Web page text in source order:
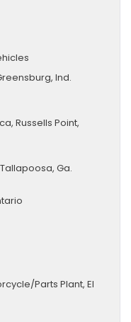
Ind.
Russells Point,
Ga.
Parts Plant, El